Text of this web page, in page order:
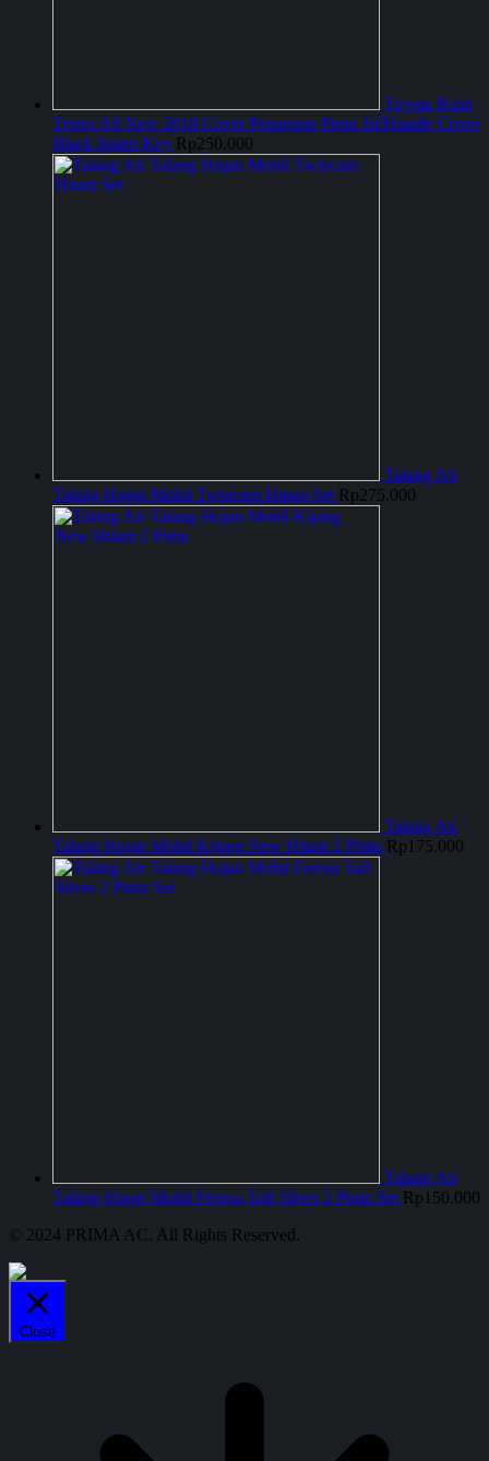
Toyota Rush
Terios All New 2018 Cover Pegangan Pintu Jsl/Handle Cover
Black Smart Key Rp250.000
Talang Air
Talang Hujan Mobil Twincam Hitam Set Rp275.000
Talang Air
Talang Hujan Mobil Kijang New Hitam 2 Pintu Rp 175.000
Talang Air
Talang Hujan Mobil Ferosa Taft Silver 2 Pintu Set Rp 150.000
© 2024 PRIMA AC. All Rights Reserved.
Close